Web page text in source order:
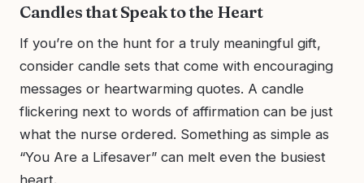
Candles that Speak to the Heart
If you’re on the hunt for a truly meaningful gift,
consider candle sets that come with encouraging
messages or heartwarming quotes. A candle
flickering next to words of affirmation can be just
what the nurse ordered. Something as simple as
“You Are a Lifesaver” can melt even the busiest
heart.